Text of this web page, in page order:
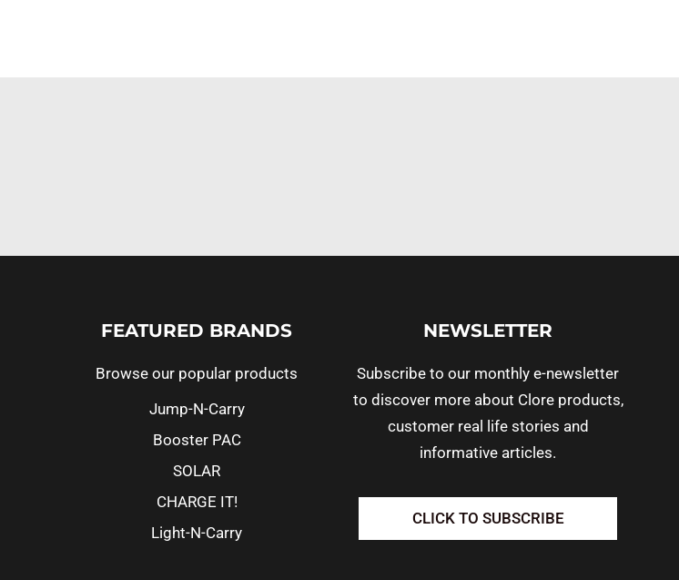
FEATURED BRANDS
Browse our popular products
Jump-N-Carry
Booster PAC
SOLAR
CHARGE IT!
Light-N-Carry
NEWSLETTER
Subscribe to our monthly e-newsletter
to discover more about Clore products,
customer real life stories and
informative articles.
CLICK TO SUBSCRIBE